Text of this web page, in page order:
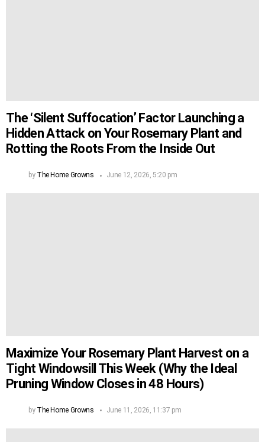
The ‘Silent Suffocation’ Factor Launching a
Hidden Attack on Your Rosemary Plant and
Rotting the Roots From the Inside Out
by The Home Growns June 12, 2026, 5:20 pm
Maximize Your Rosemary Plant Harvest on a
Tight Windowsill This Week (Why the Ideal
Pruning Window Closes in 48 Hours)
by The Home Growns June 11, 2026, 11:37 pm